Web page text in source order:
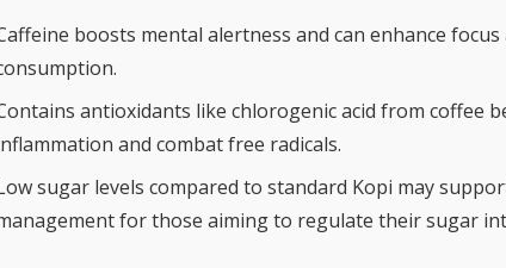
boosts mental alertness and can enhance
antioxidants like chlorogenic acid from coffee
and combat free radicals.
sugar levels compared to standard Kopi may
for those aiming to regulate their sugar